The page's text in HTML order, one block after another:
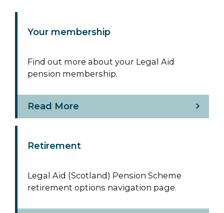
Your membership
Find out more about your Legal Aid
pension membership.
Read More
Retirement
Legal Aid (Scotland) Pension Scheme
retirement options navigation page.